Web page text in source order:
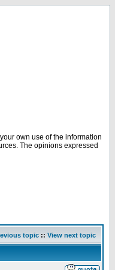
own use of the information
The opinions expressed
topic :: View next topic